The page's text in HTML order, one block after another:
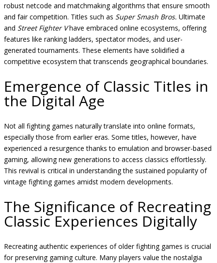
robust netcode and matchmaking algorithms that ensure smooth
and fair competition. Titles such as Super Smash Bros. Ultimate
and Street Fighter Vhave embraced online ecosystems, offering
features like ranking ladders, spectator modes, and user-
generated tournaments. These elements have solidified a
competitive ecosystem that transcends geographical boundaries.
Emergence of Classic Titles in
the Digital Age
Not all fighting games naturally translate into online formats,
especially those from earlier eras. Some titles, however, have
experienced a resurgence thanks to emulation and browser-based
gaming, allowing new generations to access classics effortlessly.
This revival is critical in understanding the sustained popularity of
vintage fighting games amidst modern developments.
The Significance of Recreating
Classic Experiences Digitally
Recreating authentic experiences of older fighting games is crucial
for preserving gaming culture. Many players value the nostalgia